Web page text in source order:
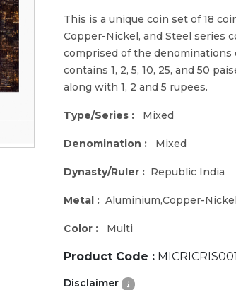
This is a unique coin set of 18
Copper-Nickel, and Steel series
comprised of the denominations
contains 1, 2, 5, 10, 25, and 50
along with 1, 2 and 5 rupees.
Type/Series : Mixed
Denomination : Mixed
Dynasty/Ruler : Republic India
Metal : Aluminium,Copper-
Color : Multi
Product Code :
Disclaimer